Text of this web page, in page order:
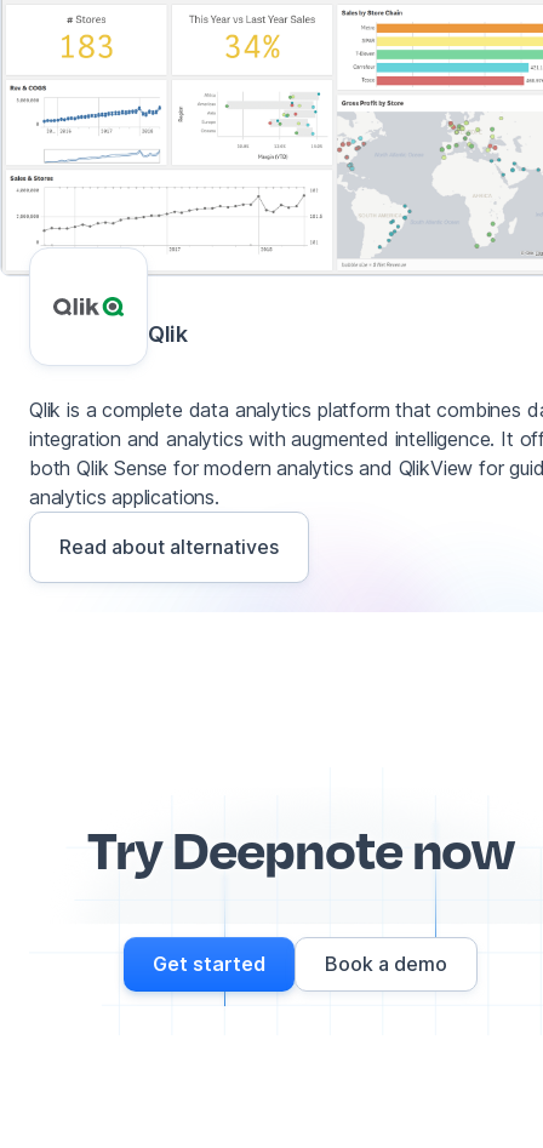
Qlik
Qlik is a complete data analytics platform that combines
integration and analytics with augmented intelligence. It
both Qlik Sense for modern analytics and QlikView for
analytics applications.
Read about alternatives
Try Deepnote now
Get started Book a demo